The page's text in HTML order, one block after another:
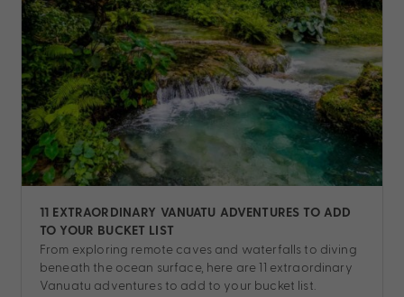
11 EXTRAORDINARY VANUATU ADVENTURES TO ADD
TO YOUR BUCKET LIST
From exploring remote caves and waterfalls to diving
beneath the ocean surface, here are 11 extraordinary
Vanuatu adventures to add to your bucket list.